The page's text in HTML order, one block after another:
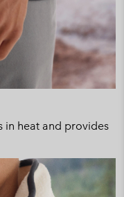
in heat and provides